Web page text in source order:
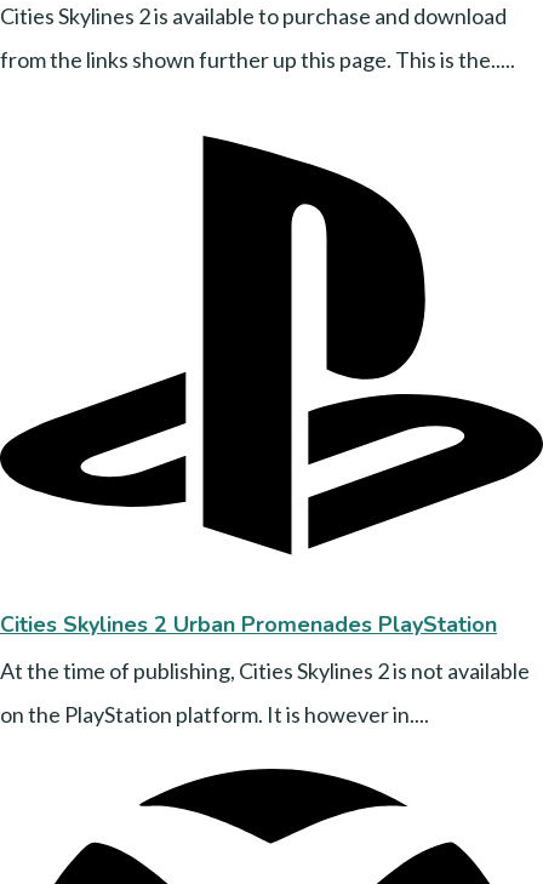
Cities Skylines 2 is available to purchase and download
from the links shown further up this page. This is the.....
Cities Skylines 2 Urban Promenades PlayStation
At the time of publishing, Cities Skylines 2 is not available
on the PlayStation platform. It is however in....